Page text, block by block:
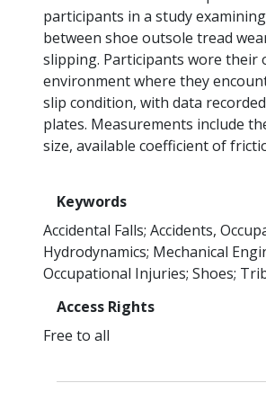
participants in a study
between shoe outsole tread
slipping. Participants wore their
environment where they
slip condition, with data
plates. Measurements include
size, available coefficient of
Keywords
Accidental Falls Accidents,
Hydrodynamics Mechanical
Occupational Injuries Shoes
Access Rights
Free to all